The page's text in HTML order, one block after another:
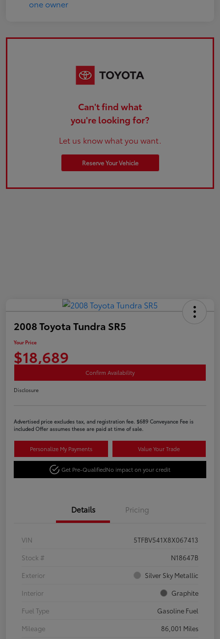
Can't find what
you're looking for?
Let us know what you want.
Reserve Your Vehicle
2008 Toyota Tundra SR5
Your Price
$18,689
Confirm Availability
Disclosure
Advertised price excludes tax, and registration fee. $689 Conveyance Fee is
included Offer assumes these are paid at time of sale.
Personalize My Payments Value Your Trade
Get Pre-QualifiedNo impact on your credit
Details Pricing
VIN
5TFBV541X8X067413
Stock #
N18647B
Exterior
Silver Sky Metallic
Interior
Graphite
Fuel Type
Gasoline Fuel
Mileage
86,001 Miles